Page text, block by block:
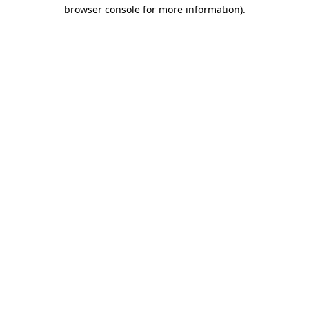
browser console for more information).